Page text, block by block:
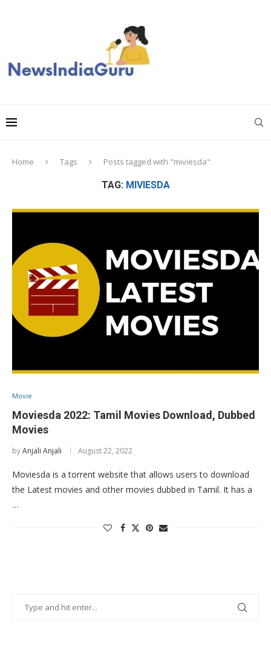
Home Tags Posts tagged with "miviesda"
TAG: MIVIESDA
Movie
Moviesda 2022: Tamil Movies Download, Dubbed
Movies
byAnjali Anjali August 22, 2022
Moviesda is a torrent website that allows users to download
the Latest movies and other movies dubbed in Tamil. It has a
…